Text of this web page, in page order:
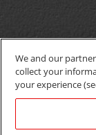
We and our
collect your
your experience